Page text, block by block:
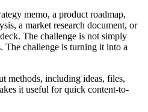
memo, a product roadmap,
a market research document, or
The challenge is not simply
The challenge is turning it into a
methods, including ideas, files,
it useful for quick content-to-